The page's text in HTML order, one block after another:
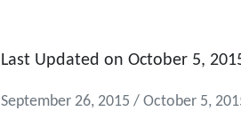
Last Updated on October 5,
September 26, 2015 / October 5,